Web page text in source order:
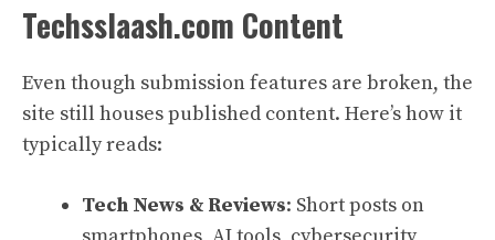
Techsslaash.com Content
Even though submission features are broken, the
site still houses published content. Here’s how it
typically reads:
Tech News & Reviews: Short posts on